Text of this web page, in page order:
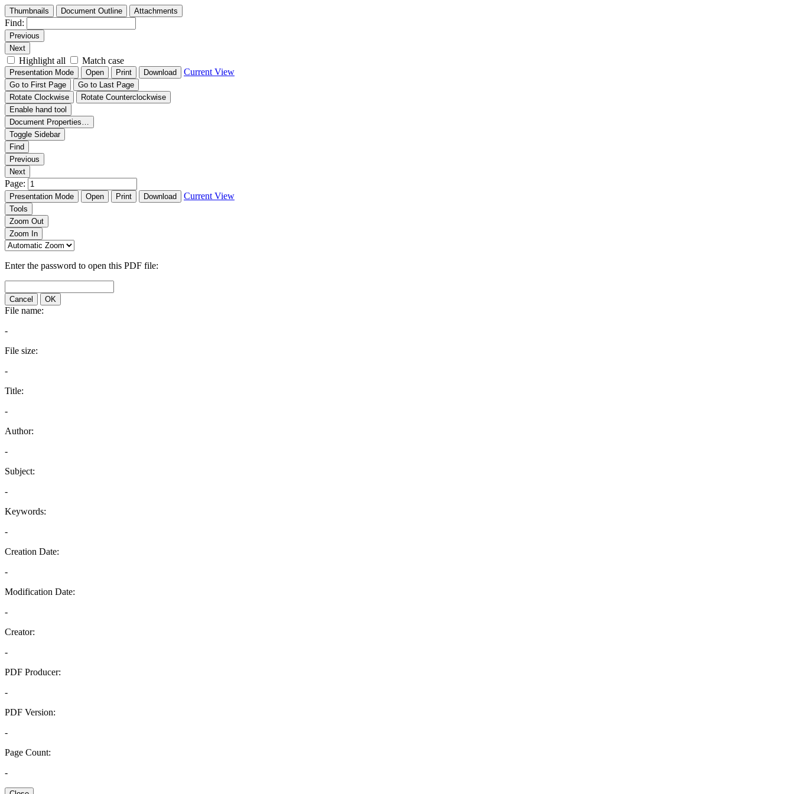
Thumbnails Document Outline Attachments
Find:
Previous
Next
Highlight all Match case
Presentation Mode Open Print Download Current View
Go to First Page
Go to Last Page
Rotate Clockwise
Rotate Counterclockwise
Enable hand tool
Document Properties…
Toggle Sidebar
Find
Previous
Next
Page:
Presentation Mode Open Print Download Current View
Tools
Zoom Out
Zoom In
Enter the password to open this PDF file:
Cancel OK
File name:
-
File size:
-
Title:
-
Author:
-
Subject:
-
Keywords:
-
Creation Date:
-
Modification Date:
-
Creator:
-
PDF Producer:
-
PDF Version:
-
Page Count:
-